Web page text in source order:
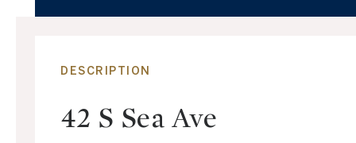
DESCRIPTION
42 S Sea Ave